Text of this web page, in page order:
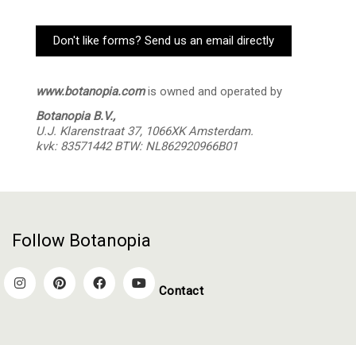
Don't like forms? Send us an email directly
www.botanopia.comis owned and operated by
Botanopia B.V.,
U.J. Klarenstraat 37, 1066XK Amsterdam.
kvk: 83571442 BTW: NL862920966B01
Follow Botanopia
Contact